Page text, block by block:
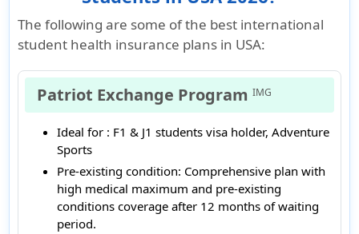
The following are some of the best international
student health insurance plans in USA:
Patriot Exchange ProgramIMG
Ideal for : F1 & J1 students visa holder, Adventure
Sports
Pre-existing condition: Comprehensive plan with
high medical maximum and pre-existing
conditions coverage after 12 months of waiting
period.